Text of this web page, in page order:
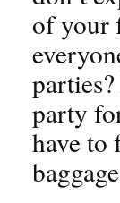
of your
party
have to